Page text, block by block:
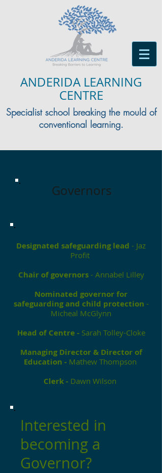
ANDERIDA LEARNING
CENTRE
Specialist school breaking the mould of
conventional learning.
Governors
Designated safeguarding lead - Jaz
Profit
Chair of governors- Annabel Lilley
Nominated governor for
safeguarding and child protection -
Micheal McGlynn
Head of Centre -Sarah Tolley-Cloke
Managing Director & Director of
Education -Mathew Thompson
Clerk - Dawn Wilson
Interested in
becoming a
Governor?